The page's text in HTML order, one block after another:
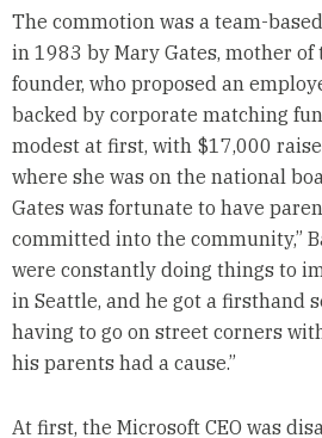
The commotion was a team-
in 1983 by Mary Gates, mother of
founder, who proposed an
backed by corporate matching
modest at first, with $17,000
where she was on the national
Gates was fortunate to have
committed into the community,”
were constantly doing things to
in Seattle, and he got a firsthand
having to go on street corners
his parents had a cause.”
At first, the Microsoft CEO was